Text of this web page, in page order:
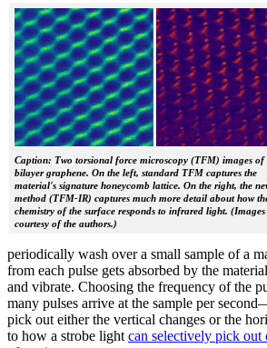
Caption: Two torsional force microscopy (TFM) images of
bilayer graphene. On the left, standard TFM captures the
material's signature honeycomb lattice. On the right, the
method (TFM-IR) captures much more detail about how
chemistry of the surface responds to infrared light. (Images
courtesy of the authors.)
periodically wash over a small sample of a
from each pulse gets absorbed by the
and vibrate. Choosing the frequency of the
many pulses arrive at the sample per
pick out either the vertical changes or the
to how a strobe light can selectively pick out